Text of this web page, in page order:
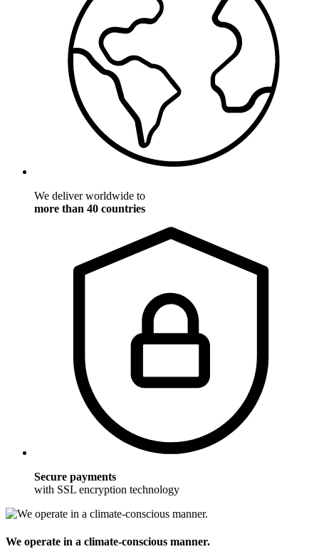
We deliver worldwide to
more than 40 countries
Secure payments
with SSL encryption technology
We operate in a climate-conscious manner.